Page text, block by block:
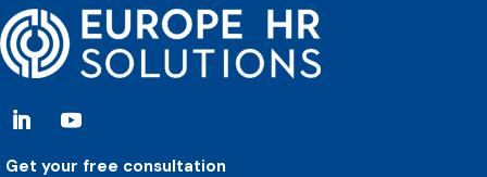
Get your free consultation